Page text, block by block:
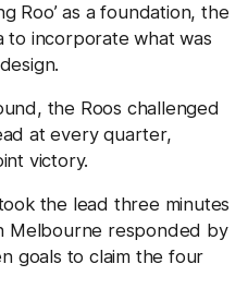
Roo’ as a foundation, the
to incorporate what was
the Roos challenged
at every quarter,
victory.
the lead three minutes
Melbourne responded by
goals to claim the four